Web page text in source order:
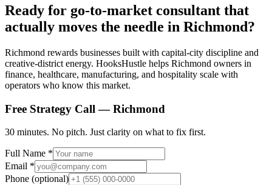
Ready for go-to-market consultant that
actually moves the needle in Richmond?
Richmond rewards businesses built with capital-city discipline and
creative-district energy. HooksHustle helps Richmond owners in
finance, healthcare, manufacturing, and hospitality scale with
operators who know this market.
Free Strategy Call —Richmond
30 minutes. No pitch. Just clarity on what to fix first.
Full Name *
Email *
Phone (optional)